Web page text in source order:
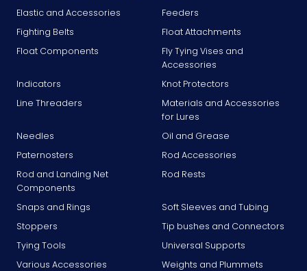
Elastic and Accessories
Feeders
Fighting Belts
Float Attachments
Float Components
Fly Tying Vises and
Accessories
Indicators
Knot Protectors
Line Threaders
Materials and Accessories
for Lures
Needles
Oil and Grease
Paternosters
Rod Accessories
Rod and Landing Net
Components
Rod Rests
Snaps and Rings
Soft Sleeves and Tubing
Stoppers
Tip bushes and Connectors
Tying Tools
Universal Supports
Various Accessories
Weights and Plummets